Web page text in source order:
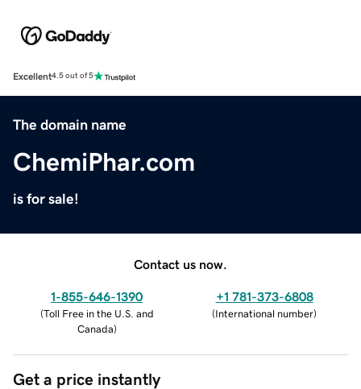
Excellent4.5 out of 5
The domain name
ChemiPhar.com
is for sale!
Contact us now.
1-855-646-1390
(Toll Free in the U.S. and
Canada)
+1 781-373-6808
(International number)
Get a price instantly